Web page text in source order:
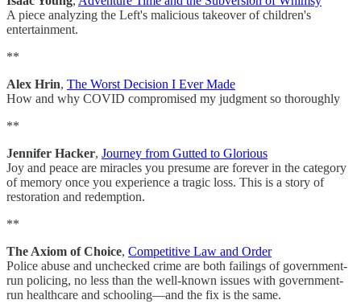
A piece analyzing the Left's malicious takeover of children's
entertainment.
**
Alex Hrin, The Worst Decision I Ever Made
How and why COVID compromised my judgment so thoroughly
**
Jennifer Hacker, Journey from Gutted to Glorious
Joy and peace are miracles you presume are forever in the category
of memory once you experience a tragic loss. This is a story of
restoration and redemption.
**
The Axiom of Choice, Competitive Law and Order
Police abuse and unchecked crime are both failings of government-
run policing, no less than the well-known issues with government-
run healthcare and schooling—and the fix is the same.